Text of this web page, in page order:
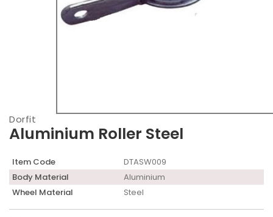
Dorfit
Aluminium Roller Steel
Item Code
DTASW009
Body Material
Aluminium
Wheel Material
Steel